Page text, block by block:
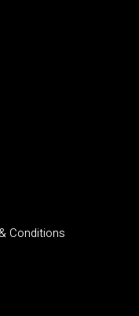
Conditions